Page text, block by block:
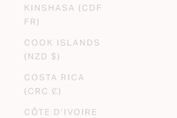
KINSHASA (CDF
FR)
COOK ISLANDS
(NZD $)
COSTA RICA
(CRC ₡)
CÔTE D’IVOIRE